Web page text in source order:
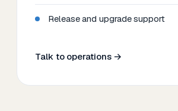
Release and upgrade support
Talk to operations →